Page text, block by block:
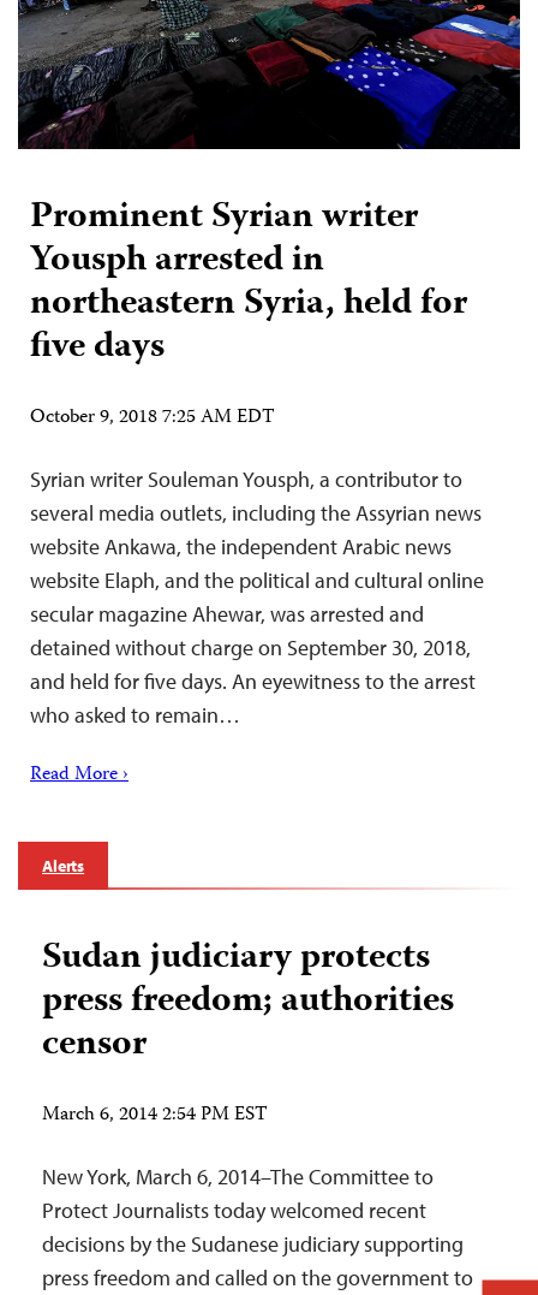
Prominent Syrian writer
Yousph arrested in
northeastern Syria, held for
five days
October 9, 2018 7:25 AM EDT
Syrian writer Souleman Yousph, a contributor to
several media outlets, including the Assyrian news
website Ankawa, the independent Arabic news
website Elaph, and the political and cultural online
secular magazine Ahewar, was arrested and
detained without charge on September 30, 2018,
and held for five days. An eyewitness to the arrest
who asked to remain…
Read More ›
Alerts
Sudan judiciary protects
press freedom; authorities
censor
March 6, 2014 2:54 PM EST
New York, March 6, 2014–The Committee to
Protect Journalists today welcomed recent
decisions by the Sudanese judiciary supporting
press freedom and called on the government to